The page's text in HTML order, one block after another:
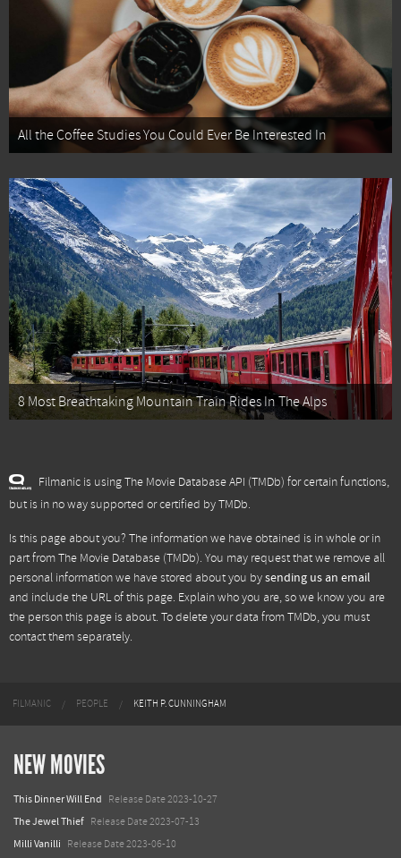
All the Coffee Studies You Could Ever Be Interested In
8 Most Breathtaking Mountain Train Rides In The Alps
Filmanic is using The Movie Database API (TMDb) for certain functions,
but is in no way supported or certified by TMDb.
Is this page about you? The information we have obtained is in whole or in
part fromThe Movie Database (TMDb). You may request that we remove all
personal information we have stored about you bysending us an email
and include the URL of this page. Explain who you are, so we know you are
the person this page is about. To delete your data from TMDb, you must
contact them separately.
FILMANIC PEOPLE KEITH P. CUNNINGHAM
NEW MOVIES
This Dinner Will End Release Date 2023-10-27
The Jewel Thief Release Date 2023-07-13
Milli Vanilli Release Date 2023-06-10